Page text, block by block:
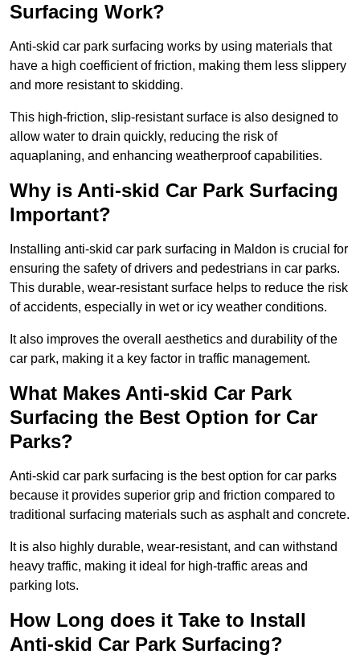
Surfacing Work?
Anti-skid car park surfacing works by using materials that
have a high coefficient of friction, making them less slippery
and more resistant to skidding.
This high-friction, slip-resistant surface is also designed to
allow water to drain quickly, reducing the risk of
aquaplaning, and enhancing weatherproof capabilities.
Why is Anti-skid Car Park Surfacing
Important?
Installing anti-skid car park surfacing in Maldon is crucial for
ensuring the safety of drivers and pedestrians in car parks.
This durable, wear-resistant surface helps to reduce the risk
of accidents, especially in wet or icy weather conditions.
It also improves the overall aesthetics and durability of the
car park, making it a key factor in traffic management.
What Makes Anti-skid Car Park
Surfacing the Best Option for Car
Parks?
Anti-skid car park surfacing is the best option for car parks
because it provides superior grip and friction compared to
traditional surfacing materials such as asphalt and concrete.
It is also highly durable, wear-resistant, and can withstand
heavy traffic, making it ideal for high-traffic areas and
parking lots.
How Long does it Take to Install
Anti-skid Car Park Surfacing?